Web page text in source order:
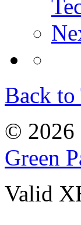
Back to
© 2026
Green
Valid